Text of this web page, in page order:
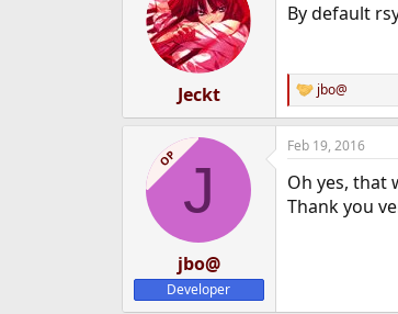
i
:
Jeckt
By default
R
e
a
c
i
o
jbo@
OP J
jbo@
Developer
Feb 19, 2016
Oh yes, that
Thank you